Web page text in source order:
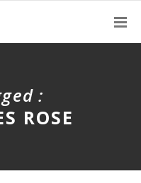
:
ROSE